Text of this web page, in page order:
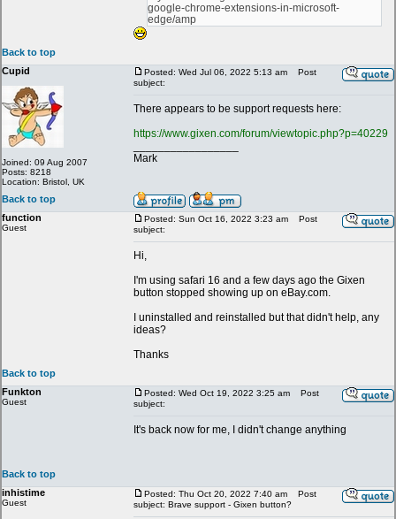
google-chrome-extensions-in-microsoft-
edge/amp
Back to top
Cupid
Joined: 09 Aug 2007
Posts: 8218
Location: Bristol, UK
Posted: Wed Jul 06, 2022 5:13 am
Post
subject:
There appears to be support requests here:
https://www.gixen.com/forum/viewtopic.php?p=40229
Mark
Back to top
function
Guest
Posted: Sun Oct 16, 2022 3:23 am
Post
subject:
Hi,
I'm using safari 16 and a few days ago the Gixen
button stopped showing up on eBay.com.
I uninstalled and reinstalled but that didn't help, any
ideas?
Thanks
Back to top
Funkton
Guest
Posted: Wed Oct 19, 2022 3:25 am
Post
subject:
It's back now for me, I didn't change anything
Back to top
inhistime
Guest
Posted: Thu Oct 20, 2022 7:40 am
Post
subject: Brave support - Gixen button?